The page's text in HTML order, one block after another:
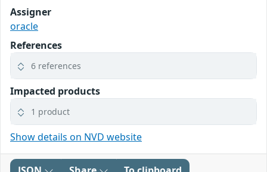
Assigner
oracle
References
6 references
Impacted products
1 product
Show details on NVD website